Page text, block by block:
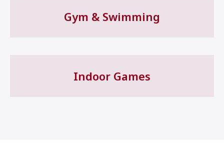
Gym & Swimming
Indoor Games